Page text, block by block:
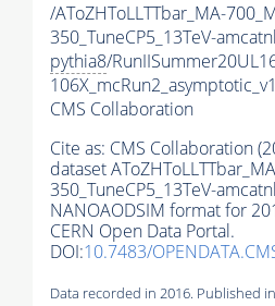
/AToZHToLLTTbar_MA-
350_TuneCP5_13TeV-
pythia8/
CMS Collaboration
Cite as: CMS Collaboration
dataset
350_TuneCP5_13TeV-
NANOAODSIM format for
CERN Open Data Portal.
DOI:10.7483/
Data recorded in 2016. Published